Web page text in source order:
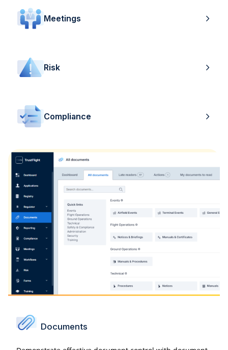
Meetings
Risk
Compliance
Documents